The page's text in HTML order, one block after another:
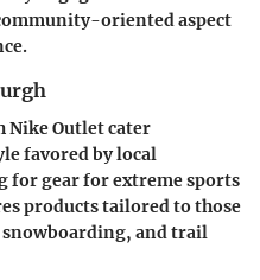
oriented aspect
Nike Outlet cater
favored by local
for gear for extreme sports
products tailored to those
and trail